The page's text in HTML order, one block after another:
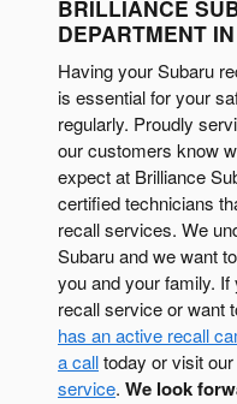
BRILLIANCE
DEPARTMENT
Having your Subaru
is essential for your
regularly. Proudly
our customers know
expect at Brilliance
certified technicians
recall services. We
Subaru and we want
you and your family.
recall service or want
has an active recall
a calltoday or visit
service. We look